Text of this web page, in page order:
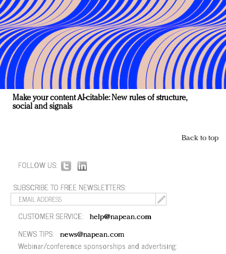
Make your content AI-citable: New rules of structure,
social and signals
Back to top
FOLLOW US:
SUBSCRIBE TO FREE NEWSLETTERS:
CUSTOMER SERVICE: help@napean.com
NEWS TIPS: news@napean.com
Webinar/conference sponsorships and advertising: